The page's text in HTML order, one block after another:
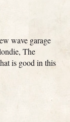
wave garage
The
is good in this